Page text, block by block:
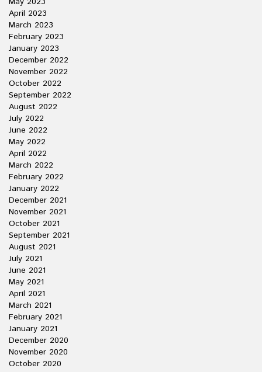
April 2023
March 2023
February 2023
January 2023
December 2022
November 2022
October 2022
September 2022
August 2022
July 2022
June 2022
May 2022
April 2022
March 2022
February 2022
January 2022
December 2021
November 2021
October 2021
September 2021
August 2021
July 2021
June 2021
May 2021
April 2021
March 2021
February 2021
January 2021
December 2020
November 2020
October 2020